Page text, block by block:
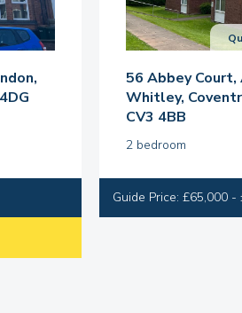
56 Abbey Court,
Whitley,
CV3 4BB
2 bedroom
Guide Price: £65,000 -